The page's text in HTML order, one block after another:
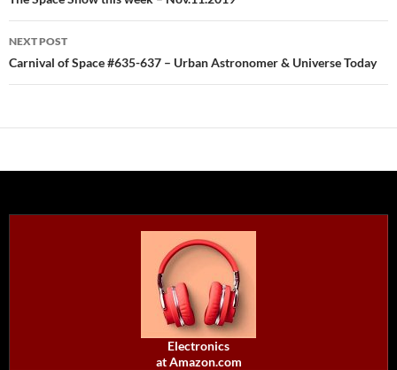
NEXT POST
Carnival of Space #635-637 – Urban Astronomer & Universe Today
Electronics
at Amazon.com